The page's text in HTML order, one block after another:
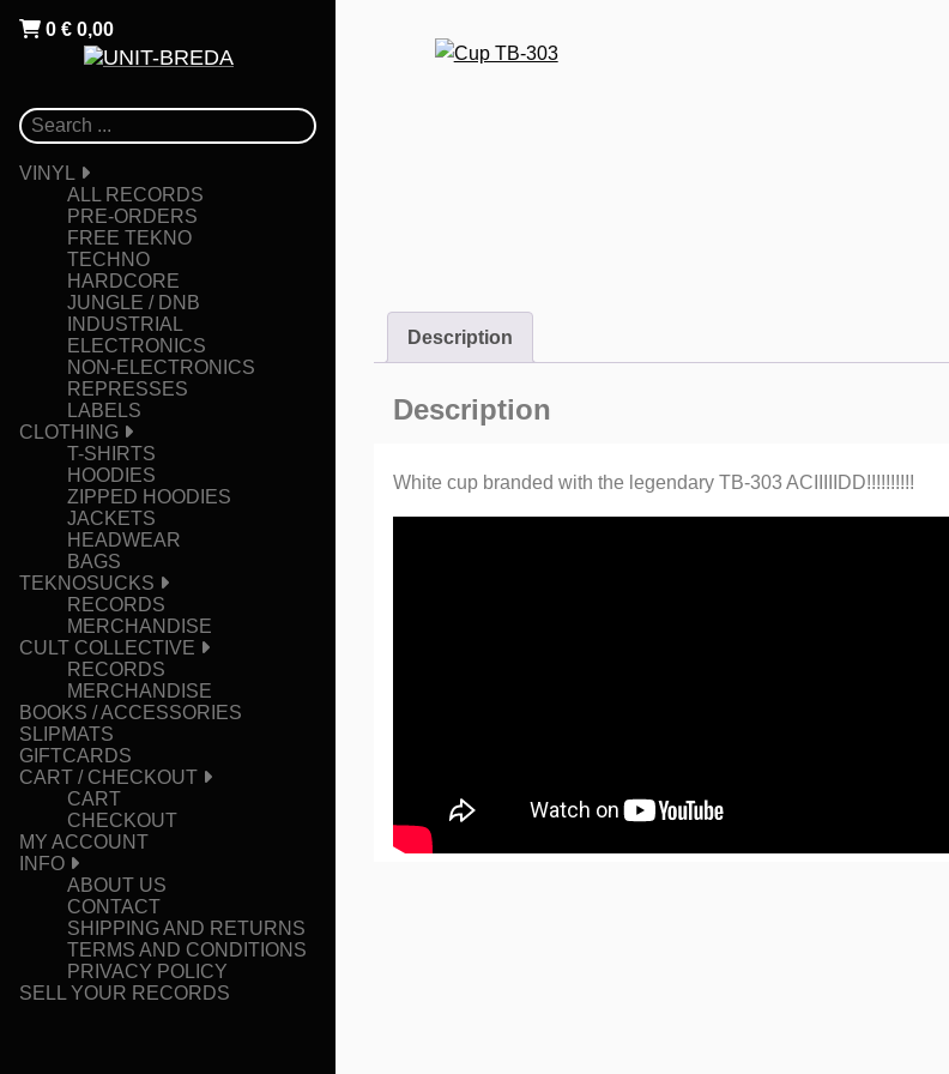
VINYL
ALL RECORDS
PRE-ORDERS
FREE TEKNO
TECHNO
HARDCORE
JUNGLE / DNB
INDUSTRIAL
ELECTRONICS
NON-ELECTRONICS
REPRESSES
LABELS
CLOTHING
T-SHIRTS
HOODIES
ZIPPED HOODIES
JACKETS
HEADWEAR
BAGS
TEKNOSUCKS
RECORDS
MERCHANDISE
CULT COLLECTIVE
RECORDS
MERCHANDISE
BOOKS / ACCESSORIES
SLIPMATS
GIFTCARDS
CART / CHECKOUT
CART
CHECKOUT
MY ACCOUNT
INFO
ABOUT US
CONTACT
SHIPPING AND RETURNS
TERMS AND CONDITIONS
PRIVACY POLICY
SELL YOUR RECORDS
0 € 0,00
Description
Description
White cup branded with the legendary TB-303 ACIIIIIDD!!!!!!!!!!